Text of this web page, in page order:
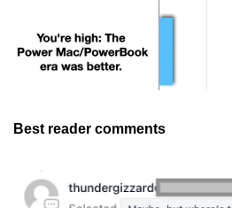
Best reader comments